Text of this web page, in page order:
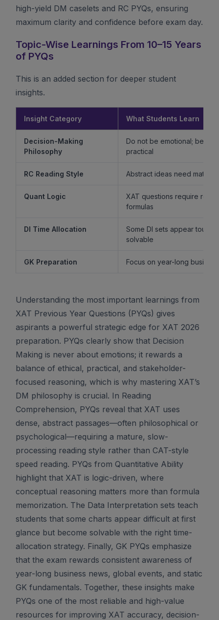
high-yield DM caselets and RC PYQs, ensuring
maximum clarity and confidence before exam day.
Topic-Wise Learnings From 10–15 Years
of PYQs
This is an added section for deeper student
insights.
Insight Category What Students Learn
Decision-Making
Philosophy
Do not be emotional; be
practical
RC Reading Style Abstract ideas need mature
Quant Logic
XAT questions require
formulas
DI Time Allocation
Some DI sets appear tough
solvable
GK Preparation Focus on year-long
Understanding the most important learnings from
XAT Previous Year Questions (PYQs) gives
aspirants a powerful strategic edge for XAT 2026
preparation. PYQs clearly show that Decision
Making is never about emotions; it rewards a
balance of ethical, practical, and stakeholder-
focused reasoning, which is why mastering XAT’s
DM philosophy is crucial. In Reading
Comprehension, PYQs reveal that XAT uses
dense, abstract passages—often philosophical or
psychological—requiring a mature, slow-
processing reading style rather than CAT-style
speed reading. PYQs from Quantitative Ability
highlight that XAT is logic-driven, where
conceptual reasoning matters more than formula
memorization. The Data Interpretation sets teach
students that some charts appear difficult at first
glance but become solvable with the right time-
allocation strategy. Finally, GK PYQs emphasize
that the exam rewards consistent awareness of
year-long business news, global events, and static
GK fundamentals. Together, these insights make
PYQs one of the most reliable and high-value
resources for improving XAT accuracy, decision-